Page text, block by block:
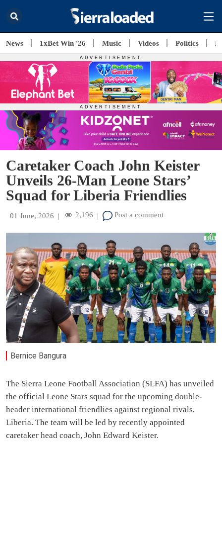
News 1xBet Win '26 Music Videos Politics
Caretaker Coach John Keister
Unveils 26-Man Leone Stars’
Squad for Liberia Friendlies
01 June, 2026 | 2,196 | Post a comment
Bernice Bangura
The Sierra Leone Football Association (SLFA) has unveiled
the official Leone Stars squad for the upcoming double-
header international friendlies against regional rivals,
Liberia. The team will be led by recently appointed
caretaker head coach, John Edward Keister.